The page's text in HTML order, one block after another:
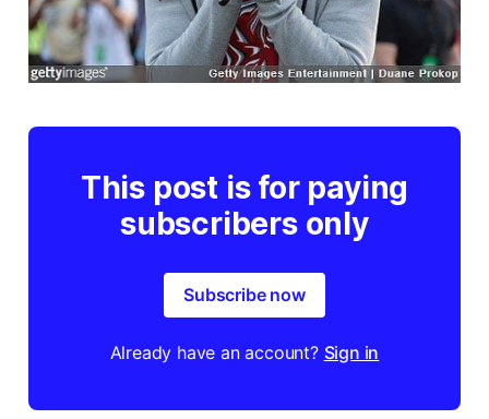
This post is for paying
subscribers only
Subscribe now
Already have an account? Sign in